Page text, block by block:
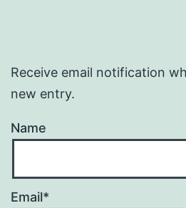
Receive email notification
new entry.
Name
Email*